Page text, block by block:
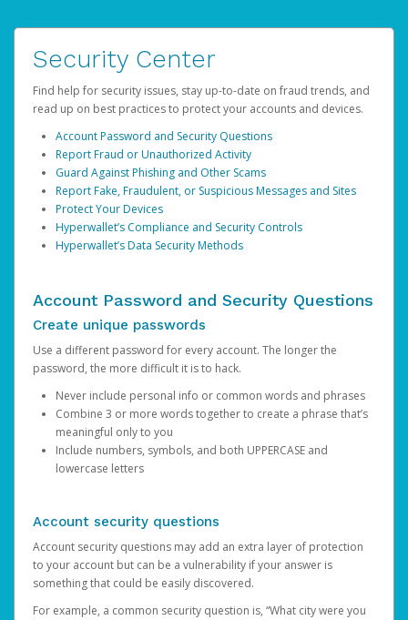
Security Center
Find help for security issues, stay up-to-date on fraud trends, and
read up on best practices to protect your accounts and devices.
Account Password and Security Questions
Report Fraud or Unauthorized Activity
Guard Against Phishing and Other Scams
Report Fake, Fraudulent, or Suspicious Messages and Sites
Protect Your Devices
Hyperwallet’s Compliance and Security Controls
Hyperwallet’s Data Security Methods
Account Password and Security Questions
Create unique passwords
Use a different password for every account. The longer the
password, the more difficult it is to hack.
Never include personal info or common words and phrases
Combine 3 or more words together to create a phrase that’s
meaningful only to you
Include numbers, symbols, and both UPPERCASE and
lowercase letters
Account security questions
Account security questions may add an extra layer of protection
to your account but can be a vulnerability if your answer is
something that could be easily discovered.
For example, a common security question is, “What city were you